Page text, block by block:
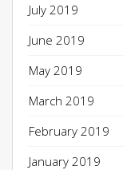
July 2019
June 2019
May 2019
March 2019
February 2019
January 2019